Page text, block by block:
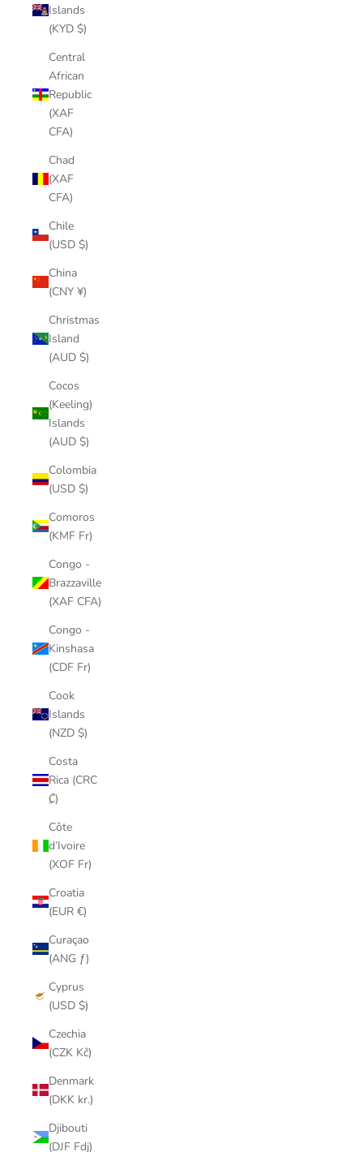
Islands
(KYD $)
Central
African
Republic
(XAF
CFA)
Chad
(XAF
CFA)
Chile
(USD $)
China
(CNY ¥)
Christmas
Island
(AUD $)
Cocos
(Keeling)
Islands
(AUD $)
Colombia
(USD $)
Comoros
(KMF Fr)
Congo -
Brazzaville
(XAF CFA)
Congo -
Kinshasa
(CDF Fr)
Cook
Islands
(NZD $)
Costa
Rica (CRC
₡)
Côte
d’Ivoire
(XOF Fr)
Croatia
(EUR €)
Curaçao
(ANG ƒ)
Cyprus
(USD $)
Czechia
(CZK Kč)
Denmark
(DKK kr.)
Djibouti
(DJF Fdj)